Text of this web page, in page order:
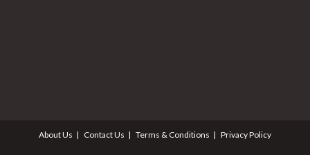
About Us Contact Us Terms & Conditions Privacy Policy